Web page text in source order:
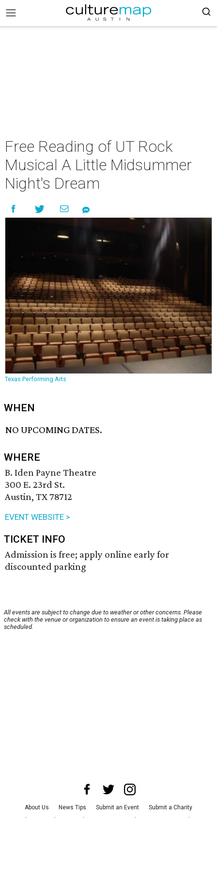
Free Reading of UT Rock
Musical A Little Midsummer
Night's Dream
Texas Performing Arts
WHEN
NO UPCOMING DATES.
WHERE
B. Iden Payne Theatre
300 E. 23rd St.
Austin, TX 78712
EVENT WEBSITE >
TICKET INFO
Admission is free; apply online early for
discounted parking
All events are subject to change due to weather or other concerns. Please
check with the venue or organization to ensure an event is taking place as
scheduled.
About Us News Tips Submit an Event
Submit a Charity